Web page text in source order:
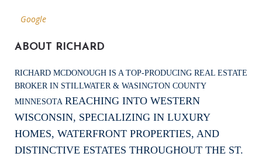
Google
ABOUT RICHARD
RICHARD MCDONOUGH IS A TOP-PRODUCING REAL ESTATE
BROKER IN STILLWATER & WASINGTON COUNTY
MINNESOTA REACHING INTO WESTERN
WISCONSIN, SPECIALIZING IN LUXURY
HOMES, WATERFRONT PROPERTIES, AND
DISTINCTIVE ESTATES THROUGHOUT THE ST.